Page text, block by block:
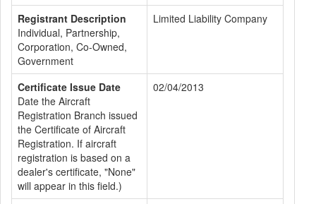
Registrant Description
Individual, Partnership,
Corporation, Co-Owned,
Government
Limited Liability Company
Certificate Issue Date
Date the Aircraft
Registration Branch issued
the Certificate of Aircraft
Registration. If aircraft
registration is based on a
dealer's certificate, "None"
will appear in this field.)
02/04/2013